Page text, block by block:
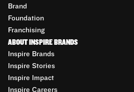
Brand
Foundation
Franchising
ABOUT INSPIRE BRANDS
Inspire Brands
Inspire Stories
Inspire Impact
Inspire Careers